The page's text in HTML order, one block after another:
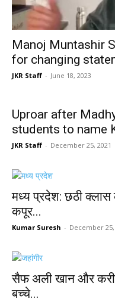
Manoj Muntashir
for changing
JKR Staff - June 18, 2023
Uproar after
students to name
JKR Staff - December 25, 2021
मध्य प्रदेश: छठी क्लास
कपूर...
Kumar Suresh - December 25,
सैफ अली खान और
बच्चे...